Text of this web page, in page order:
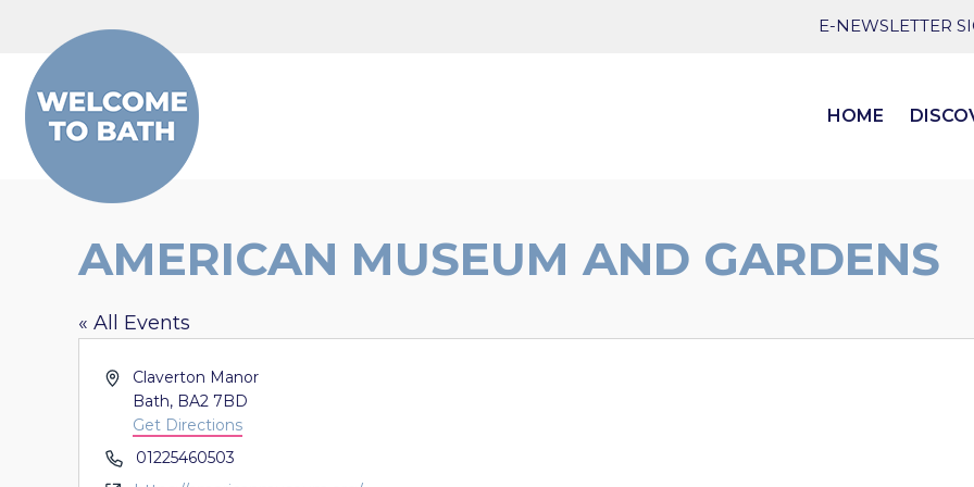
E-NEWSLETTER
HOME
AMERICAN MUSEUM AND GARDENS
« All Events
AddressClaverton Manor
Bath, BA2 7BD
Get Directions
Phone01225460503